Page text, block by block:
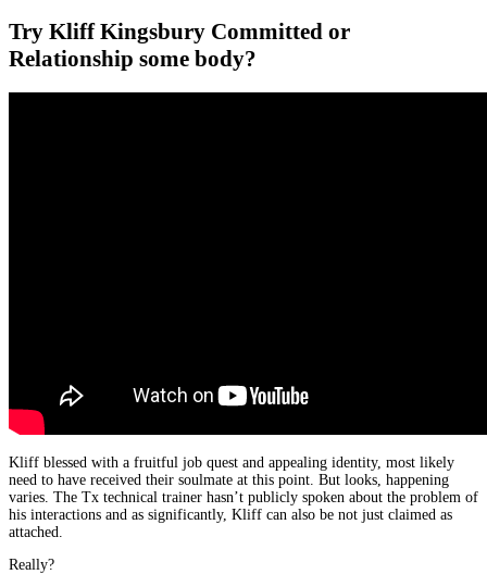
Try Kliff Kingsbury Committed or
Relationship some body?
Kliff blessed with a fruitful job quest and appealing identity, most likely
need to have received their soulmate at this point. But looks, happening
varies. The Tx technical trainer hasn’t publicly spoken about the problem of
his interactions and as significantly, Kliff can also be not just claimed as
attached.
Really?